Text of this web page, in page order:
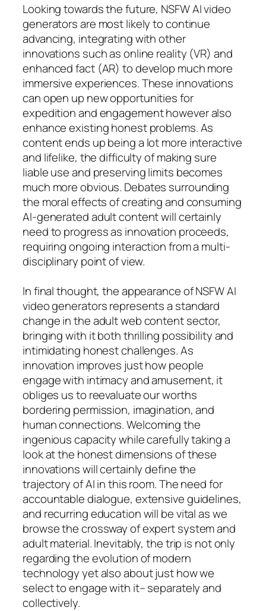
Looking towards the future, NSFW AI video
generators are most likely to continue
advancing, integrating with other
innovations such as online reality (VR) and
enhanced fact (AR) to develop much more
immersive experiences. These innovations
can open up new opportunities for
expedition and engagement however also
enhance existing honest problems. As
content ends up being a lot more interactive
and lifelike, the difficulty of making sure
liable use and preserving limits becomes
much more obvious. Debates surrounding
the moral effects of creating and consuming
AI-generated adult content will certainly
need to progress as innovation proceeds,
requiring ongoing interaction from a multi-
disciplinary point of view.
In final thought, the appearance of NSFW AI
video generators represents a standard
change in the adult web content sector,
bringing with it both thrilling possibility and
intimidating honest challenges. As
innovation improves just how people
engage with intimacy and amusement, it
obliges us to reevaluate our worths
bordering permission, imagination, and
human connections. Welcoming the
ingenious capacity while carefully taking a
look at the honest dimensions of these
innovations will certainly define the
trajectory of AI in this room. The need for
accountable dialogue, extensive guidelines,
and recurring education will be vital as we
browse the crossway of expert system and
adult material. Inevitably, the trip is not only
regarding the evolution of modern
technology yet also about just how we
select to engage with it– separately and
collectively.